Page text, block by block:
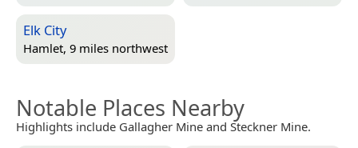
Elk City
Hamlet, 9 miles northwest
Notable Places Nearby
Highlights include Gallagher Mine and Steckner Mine.